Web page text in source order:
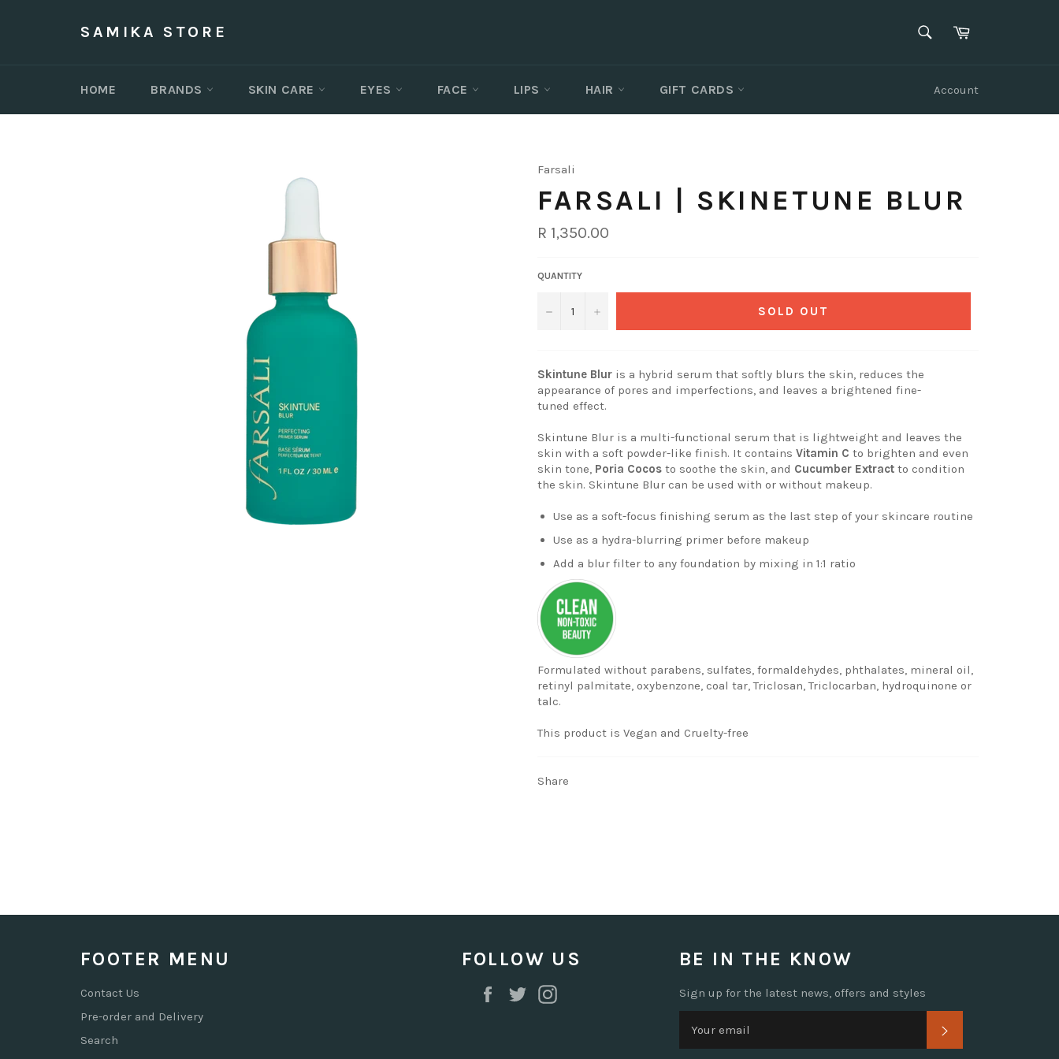
SAMIKA STORE SEARCHCart
HOME BRANDS SKIN CARE EYES FACE LIPS HAIR GIFT CARDS Account
Farsali
FARSALI | SKINETUNE BLUR
Regular
price
R 1,350.00
QUANTITY
− + SOLD OUT
Skintune Blur is a hybrid serum that softly blurs the skin, reduces the
appearance of pores and imperfections, and leaves a brightened fine-
tuned effect.
Skintune Blur is a multi-functional serum that is lightweight and leaves the
skin with a soft powder-like finish. It contains Vitamin C to brighten and even
skin tone, Poria Cocos to soothe the skin, and Cucumber Extract to condition
the skin. Skintune Blur can be used with or without makeup.
Use as a soft-focus finishing serum as the last step of your skincare routine
Use as a hydra-blurring primer before makeup
Add a blur filter to any foundation by mixing in 1:1 ratio
Formulated without parabens, sulfates, formaldehydes, phthalates, mineral oil,
retinyl palmitate, oxybenzone, coal tar, Triclosan, Triclocarban, hydroquinone or
talc.
This product is Vegan and Cruelty-free
Share
FOOTER MENU
Contact Us
Pre-order and Delivery
Search
FOLLOW US
Facebook
Twitter
BE IN THE KNOW
Sign up for the latest news, offers and styles